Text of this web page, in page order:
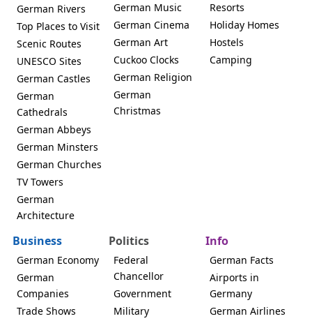
German Rivers
Top Places to Visit
Scenic Routes
UNESCO Sites
German Castles
German
Cathedrals
German Abbeys
German Minsters
German Churches
TV Towers
German
Architecture
German Music
German Cinema
German Art
Cuckoo Clocks
German Religion
German
Christmas
Resorts
Holiday Homes
Hostels
Camping
Business
German Economy
German
Companies
Trade Shows
Politics
Federal
Chancellor
Government
Military
Info
German Facts
Airports in
Germany
German Airlines